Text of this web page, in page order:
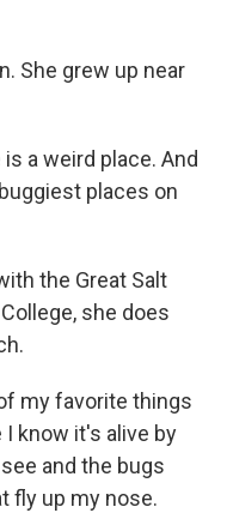
She grew up near
is a weird place. And
places on
the Great Salt
she does
my favorite things
I know it's alive by
and the bugs
fly up my nose.